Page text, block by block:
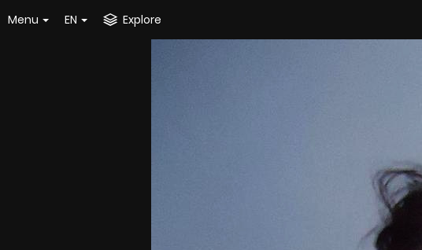
Menu EN Explore